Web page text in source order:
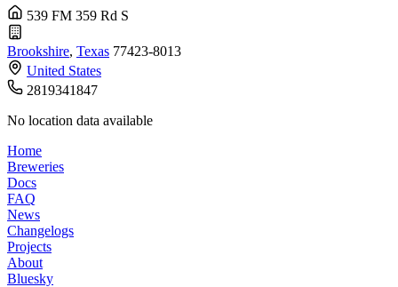
539 FM 359 Rd S
Brookshire, Texas 77423-8013
United States
2819341847
No location data available
Home
Breweries
Docs
FAQ
News
Changelogs
Projects
About
Bluesky